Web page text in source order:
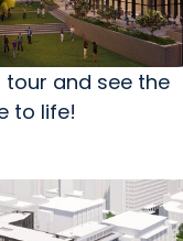
tour and see the
to life!